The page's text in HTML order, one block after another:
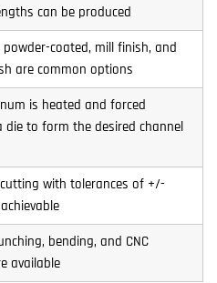
can be produced
powder-coated, mill finish, and
are common options
is heated and forced
die to form the desired channel
with tolerances of +/-
bending, and CNC
available